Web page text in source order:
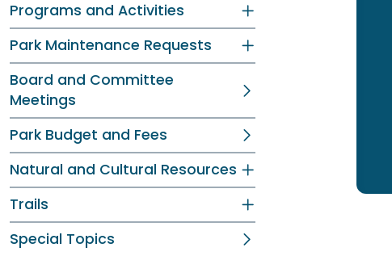
Programs and Activities
Park Maintenance Requests
Board and Committee
Meetings
Park Budget and Fees
Natural and Cultural Resources
Trails
Special Topics